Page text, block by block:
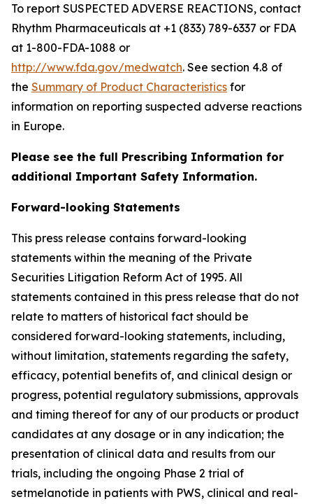
To report SUSPECTED ADVERSE REACTIONS, contact
Rhythm Pharmaceuticals at +1 (833) 789-6337 or FDA
at 1-800-FDA-1088 or
http://www.fda.gov/medwatch. See section 4.8 of
the Summary of Product Characteristics for
information on reporting suspected adverse reactions
in Europe.
Please see the full Prescribing Information for
additional Important Safety Information.
Forward-looking Statements
This press release contains forward-looking
statements within the meaning of the Private
Securities Litigation Reform Act of 1995. All
statements contained in this press release that do not
relate to matters of historical fact should be
considered forward-looking statements, including,
without limitation, statements regarding the safety,
efficacy, potential benefits of, and clinical design or
progress, potential regulatory submissions, approvals
and timing thereof for any of our products or product
candidates at any dosage or in any indication; the
presentation of clinical data and results from our
trials, including the ongoing Phase 2 trial of
setmelanotide in patients with PWS, clinical and real-